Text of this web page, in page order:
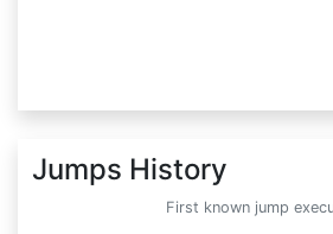
Jumps History
First known jump